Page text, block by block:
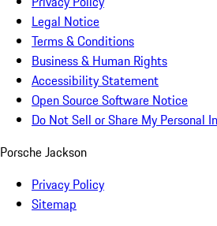
Legal Notice
Terms & Conditions
Business & Human Rights
Accessibility Statement
Open Source Software Notice
Do Not Sell or Share My Personal
Porsche Jackson
Privacy Policy
Sitemap